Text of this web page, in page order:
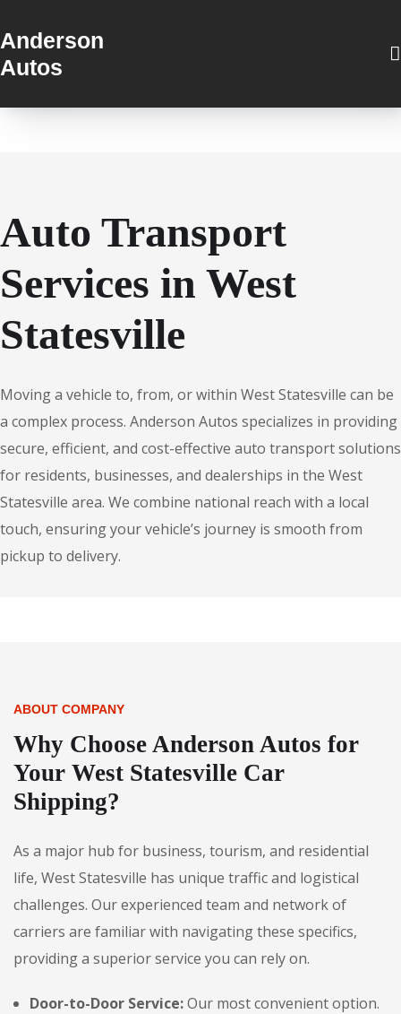
Anderson
Autos
Auto Transport
Services in West
Statesville
Moving a vehicle to, from, or within West Statesville can be
a complex process. Anderson Autos specializes in providing
secure, efficient, and cost-effective auto transport solutions
for residents, businesses, and dealerships in the West
Statesville area. We combine national reach with a local
touch, ensuring your vehicle’s journey is smooth from
pickup to delivery.
ABOUT COMPANY
Why Choose Anderson Autos for
Your West Statesville Car
Shipping?
As a major hub for business, tourism, and residential
life, West Statesville has unique traffic and logistical
challenges. Our experienced team and network of
carriers are familiar with navigating these specifics,
providing a superior service you can rely on.
Door-to-Door Service:Our most convenient option.